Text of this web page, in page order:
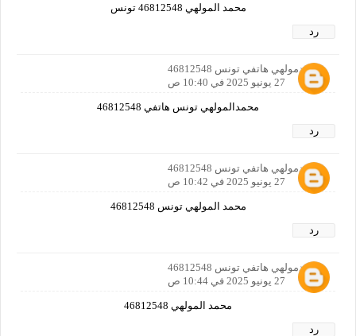
محمد المولهي 46812548 تونس
رد
محمدمولهي هاتفي تونس 46812548
27 يونيو 2025 في 10:40 ص
محمدالمولهي تونس هاتفي 46812548
رد
محمدمولهي هاتفي تونس 46812548
27 يونيو 2025 في 10:42 ص
محمد المولهي تونس 46812548
رد
محمدمولهي هاتفي تونس 46812548
27 يونيو 2025 في 10:44 ص
محمد المولهي 46812548
رد